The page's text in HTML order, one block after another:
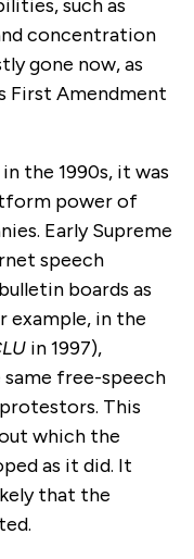
such as
concentration
gone now, as
First Amendment
the 1990s, it was
power of
Early Supreme
speech
boards as
example, in the
in 1997),
free-speech
This
which the
as it did. It
that the